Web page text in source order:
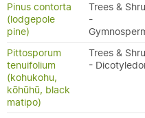
Pinus contorta
(lodgepole
pine)
Trees &
-
Pittosporum
tenuifolium
(kohukohu,
kōhūhū, black
matipo)
Trees &
-